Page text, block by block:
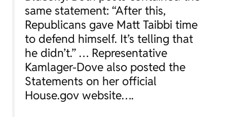
same statement: “After this,
Republicans gave Matt Taibbi time
to defend himself. It’s telling that
he didn’t.” … Representative
Kamlager-Dove also posted the
Statements on her official
House.gov website….